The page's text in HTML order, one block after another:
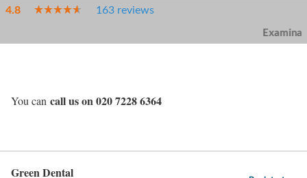
You can call us on 020 7228 6364
Green Dental